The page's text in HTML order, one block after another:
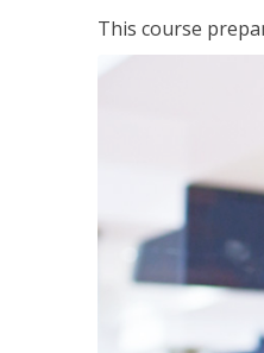
This course